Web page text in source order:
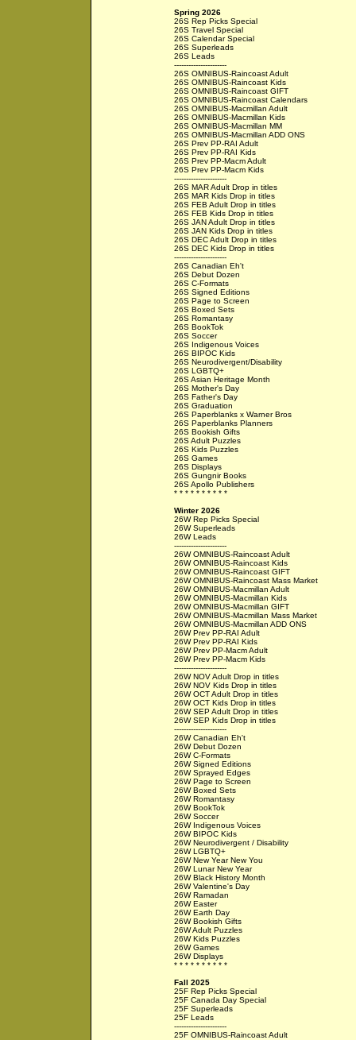
Spring 2026
26S Rep Picks Special
26S Travel Special
26S Calendar Special
26S Superleads
26S Leads
----------------------
26S OMNIBUS-Raincoast Adult
26S OMNIBUS-Raincoast Kids
26S OMNIBUS-Raincoast GIFT
26S OMNIBUS-Raincoast Calendars
26S OMNIBUS-Macmillan Adult
26S OMNIBUS-Macmillan Kids
26S OMNIBUS-Macmillan MM
26S OMNIBUS-Macmillan ADD ONS
26S Prev PP-RAI Adult
26S Prev PP-RAI Kids
26S Prev PP-Macm Adult
26S Prev PP-Macm Kids
----------------------
26S MAR Adult Drop in titles
26S MAR Kids Drop in titles
26S FEB Adult Drop in titles
26S FEB Kids Drop in titles
26S JAN Adult Drop in titles
26S JAN Kids Drop in titles
26S DEC Adult Drop in titles
26S DEC Kids Drop in titles
----------------------
26S Canadian Eh't
26S Debut Dozen
26S C-Formats
26S Signed Editions
26S Page to Screen
26S Boxed Sets
26S Romantasy
26S BookTok
26S Soccer
26S Indigenous Voices
26S BIPOC Kids
26S Neurodivergent/Disability
26S LGBTQ+
26S Asian Heritage Month
26S Mother's Day
26S Father's Day
26S Graduation
26S Paperblanks x Warner Bros
26S Paperblanks Planners
26S Bookish Gifts
26S Adult Puzzles
26S Kids Puzzles
26S Games
26S Displays
26S Gungnir Books
26S Apollo Publishers
* * * * * * * * * *
Winter 2026
26W Rep Picks Special
26W Superleads
26W Leads
----------------------
26W OMNIBUS-Raincoast Adult
26W OMNIBUS-Raincoast Kids
26W OMNIBUS-Raincoast GIFT
26W OMNIBUS-Raincoast Mass Market
26W OMNIBUS-Macmillan Adult
26W OMNIBUS-Macmillan Kids
26W OMNIBUS-Macmillan GIFT
26W OMNIBUS-Macmillan Mass Market
26W OMNIBUS-Macmillan ADD ONS
26W Prev PP-RAI Adult
26W Prev PP-RAI Kids
26W Prev PP-Macm Adult
26W Prev PP-Macm Kids
----------------------
26W NOV Adult Drop in titles
26W NOV Kids Drop in titles
26W OCT Adult Drop in titles
26W OCT Kids Drop in titles
26W SEP Adult Drop in titles
26W SEP Kids Drop in titles
----------------------
26W Canadian Eh't
26W Debut Dozen
26W C-Formats
26W Signed Editions
26W Sprayed Edges
26W Page to Screen
26W Boxed Sets
26W Romantasy
26W BookTok
26W Soccer
26W Indigenous Voices
26W BIPOC Kids
26W Neurodivergent / Disability
26W LGBTQ+
26W New Year New You
26W Lunar New Year
26W Black History Month
26W Valentine's Day
26W Ramadan
26W Easter
26W Earth Day
26W Bookish Gifts
26W Adult Puzzles
26W Kids Puzzles
26W Games
26W Displays
* * * * * * * * * *
Fall 2025
25F Rep Picks Special
25F Canada Day Special
25F Superleads
25F Leads
----------------------
25F OMNIBUS-Raincoast Adult